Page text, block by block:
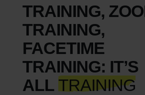
TRAINING,
TRAINING,
FACETIME
TRAINING: IT’S
ALL TRAINING